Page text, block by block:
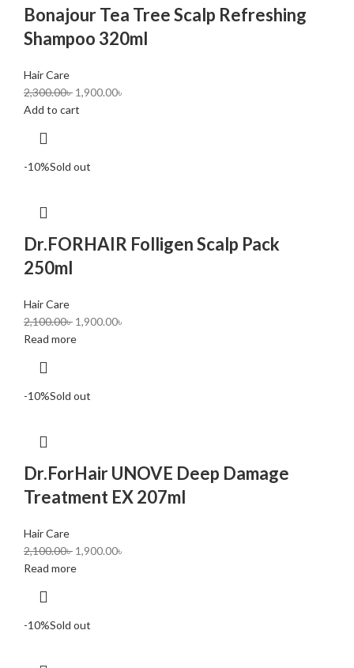
Bonajour Tea Tree Scalp Refreshing
Shampoo 320ml
Hair Care
2,300.00৳ 1,900.00৳
Add to cart
-10%Sold out
Dr.FORHAIR Folligen Scalp Pack
250ml
Hair Care
2,100.00৳ 1,900.00৳
Read more
-10%Sold out
Dr.ForHair UNOVE Deep Damage
Treatment EX 207ml
Hair Care
2,100.00৳ 1,900.00৳
Read more
-10%Sold out